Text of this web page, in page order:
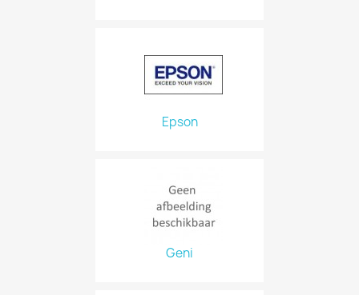
Epson
Geni